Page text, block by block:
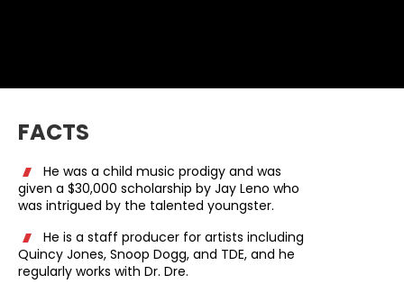
FACTS
He was a child music prodigy and was
given a $30,000 scholarship by Jay Leno who
was intrigued by the talented youngster.
He is a staff producer for artists including
Quincy Jones, Snoop Dogg, and TDE, and he
regularly works with Dr. Dre.